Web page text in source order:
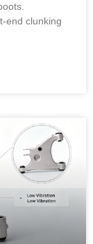
end clunking